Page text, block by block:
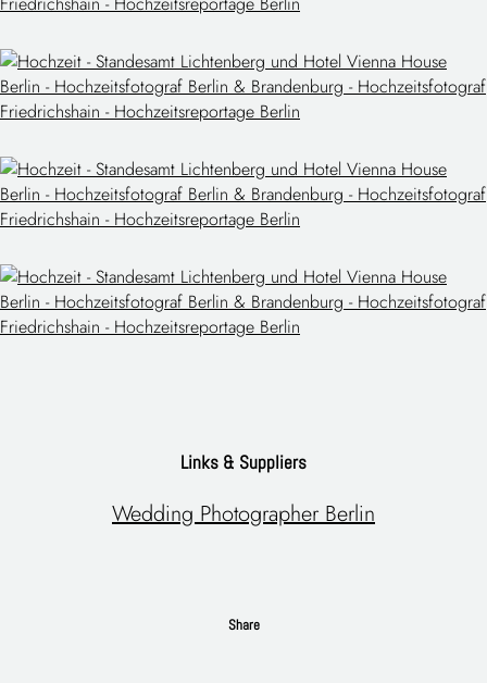
Links & Suppliers
Wedding Photographer Berlin
Share